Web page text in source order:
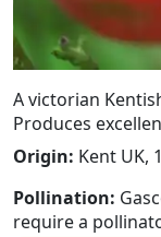
A victorian
Produces
Origin: Kent UK,
Pollination:
require a